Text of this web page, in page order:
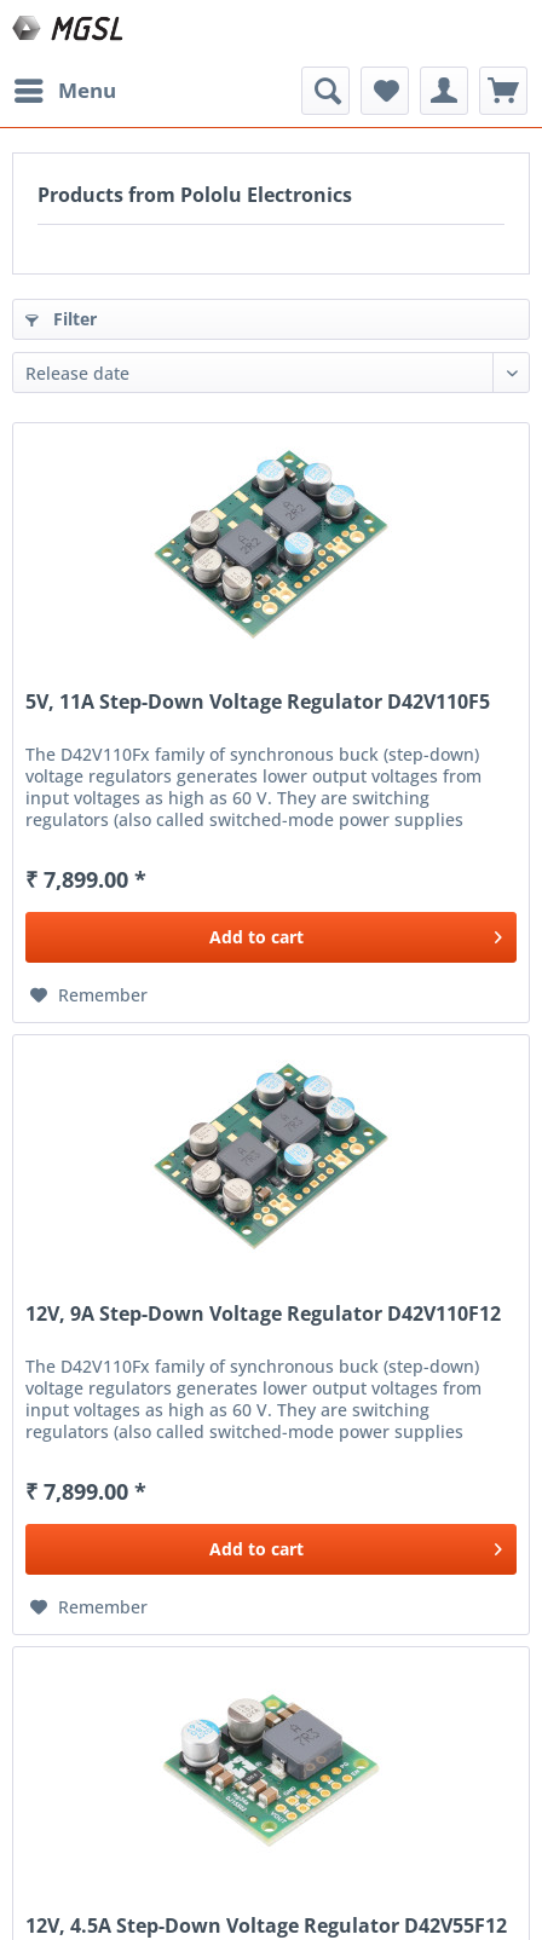
Menu
Products from Pololu Electronics
Filter
5V, 11A Step-Down Voltage Regulator D42V110F5
The D42V110Fx family of synchronous buck (step-down)
voltage regulators generates lower output voltages from
input voltages as high as 60 V. They are switching
regulators (also called switched-mode power supplies
₹ 7,899.00 *
Add to cart
Remember
12V, 9A Step-Down Voltage Regulator D42V110F12
The D42V110Fx family of synchronous buck (step-down)
voltage regulators generates lower output voltages from
input voltages as high as 60 V. They are switching
regulators (also called switched-mode power supplies
₹ 7,899.00 *
Add to cart
Remember
12V, 4.5A Step-Down Voltage Regulator D42V55F12